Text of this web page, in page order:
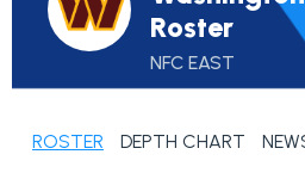
Roster
NFC EAST
ROSTER DEPTH CHART